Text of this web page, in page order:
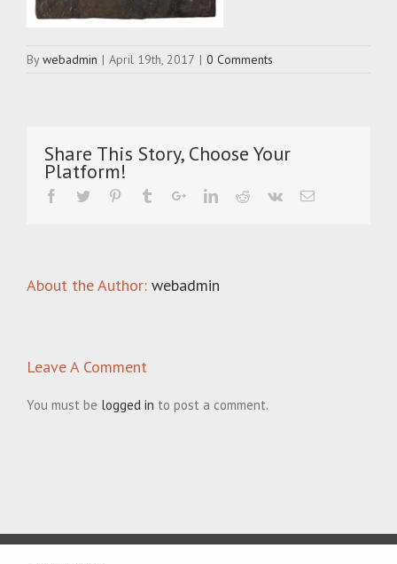
Bywebadmin | April 19th, 2017 | 0 Comments
Share This Story, Choose Your
Platform!
About the Author: webadmin
Leave A Comment
You must be logged in to post a comment.